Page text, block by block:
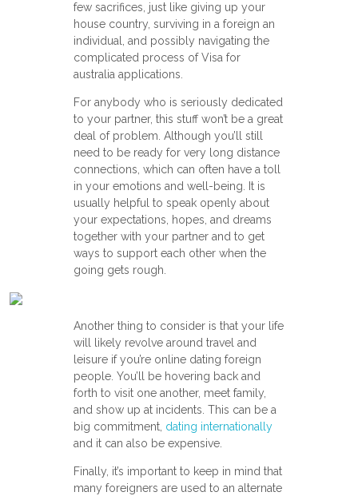
few sacrifices, just like giving up your
house country, surviving in a foreign an
individual, and possibly navigating the
complicated process of Visa for
australia applications.
For anybody who is seriously dedicated
to your partner, this stuff won’t be a great
deal of problem. Although you’ll still
need to be ready for very long distance
connections, which can often have a toll
in your emotions and well-being. It is
usually helpful to speak openly about
your expectations, hopes, and dreams
together with your partner and to get
ways to support each other when the
going gets rough.
Another thing to consider is that your life
will likely revolve around travel and
leisure if you’re online dating foreign
people. You’ll be hovering back and
forth to visit one another, meet family,
and show up at incidents. This can be a
big commitment, dating internationally
and it can also be expensive.
Finally, it’s important to keep in mind that
many foreigners are used to an alternate